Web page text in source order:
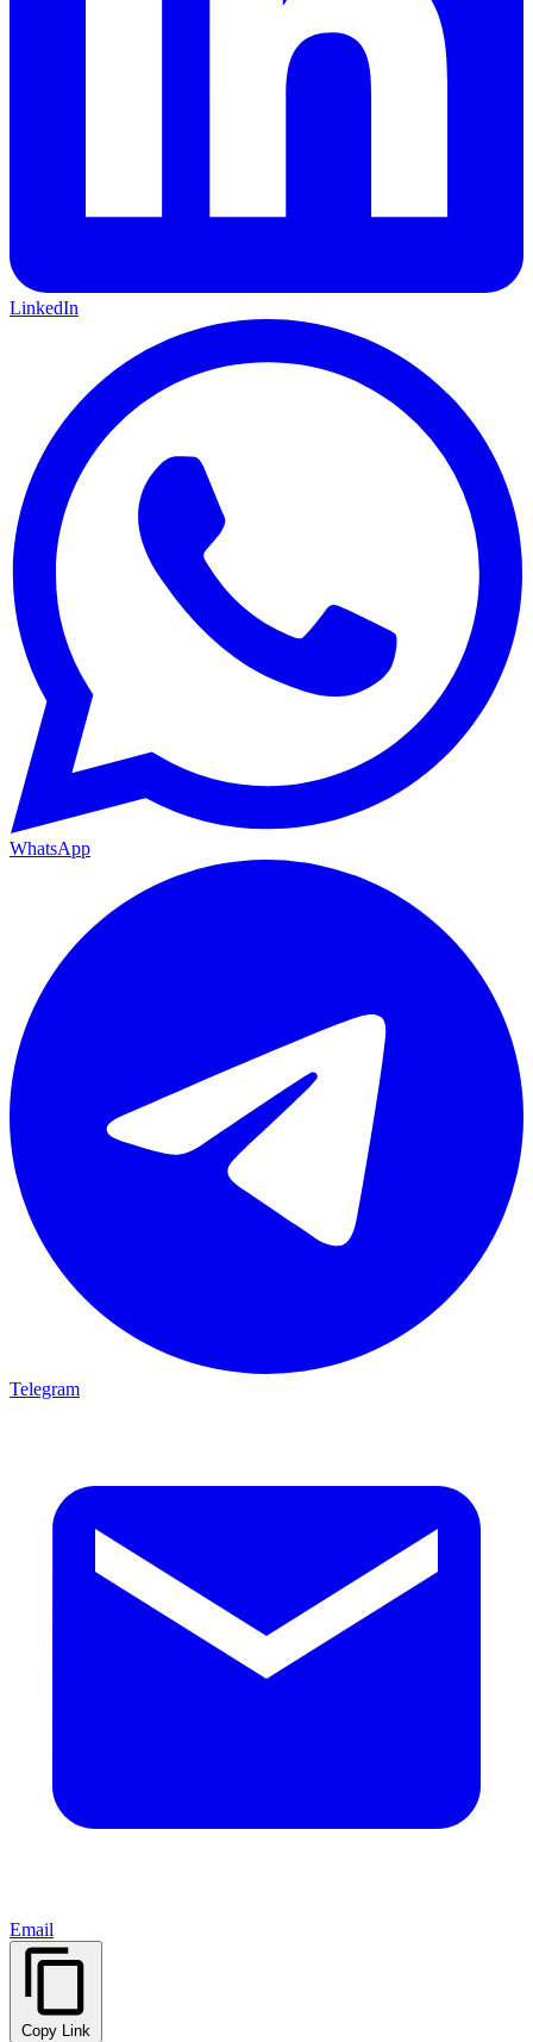
LinkedIn
WhatsApp
Telegram
Email
Copy Link